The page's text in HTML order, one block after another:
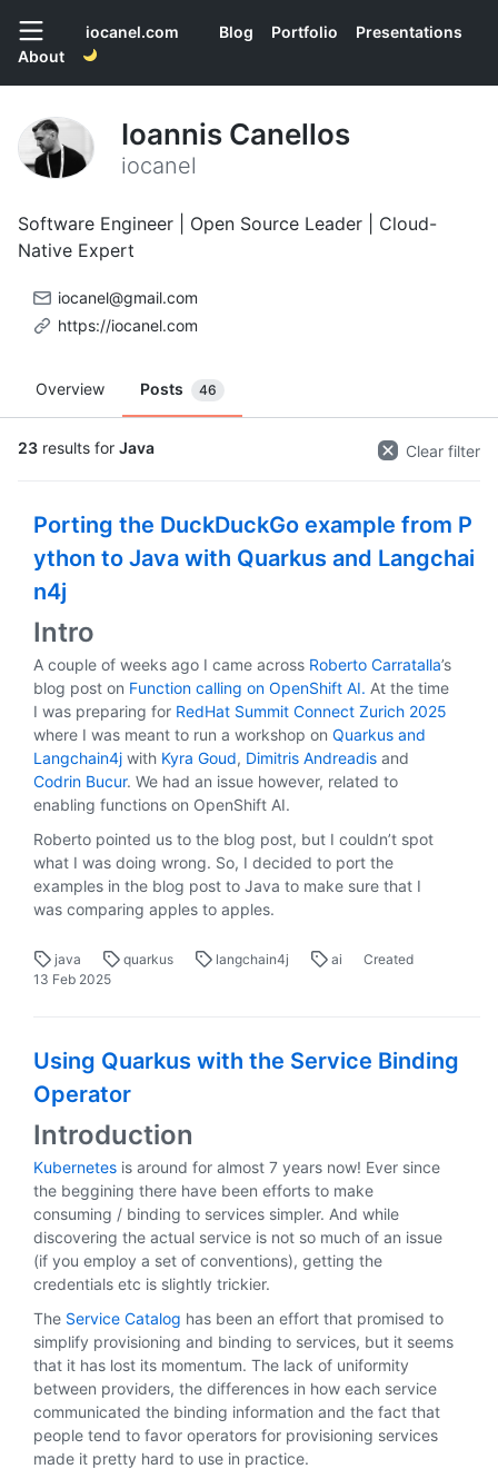
iocanel.com Blog Portfolio
Presentations
About
Ioannis Canellos
iocanel
Software Engineer | Open Source Leader | Cloud-
Native Expert
iocanel@gmail.com
https://iocanel.com
Overview Posts 46
23 results for Java Clear filter
Porting the DuckDuckGo example from P
ython to Java with Quarkus and Langchai
n4j
Intro
A couple of weeks ago I came across Roberto Carratalla’s
blog post on Function calling on OpenShift AI. At the time
I was preparing for RedHat Summit Connect Zurich 2025
where I was meant to run a workshop on Quarkus and
Langchain4j with Kyra Goud, Dimitris Andreadis and
Codrin Bucur. We had an issue however, related to
enabling functions on OpenShift AI.
Roberto pointed us to the blog post, but I couldn’t spot
what I was doing wrong. So, I decided to port the
examples in the blog post to Java to make sure that I
was comparing apples to apples.
java quarkus langchain4j ai
Created
13 Feb 2025
Using Quarkus with the Service Binding
Operator
Introduction
Kubernetes is around for almost 7 years now! Ever since
the beggining there have been efforts to make
consuming / binding to services simpler. And while
discovering the actual service is not so much of an issue
(if you employ a set of conventions), getting the
credentials etc is slightly trickier.
The Service Catalog has been an effort that promised to
simplify provisioning and binding to services, but it seems
that it has lost its momentum. The lack of uniformity
between providers, the differences in how each service
communicated the binding information and the fact that
people tend to favor operators for provisioning services
made it pretty hard to use in practice.